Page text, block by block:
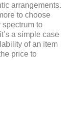
arrangements.
to choose
to
a simple case
of an item
price to